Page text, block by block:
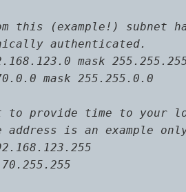
this (example!) subnet
authenticated.
mask
mask 255.255.0.0
to provide time to your
is an example